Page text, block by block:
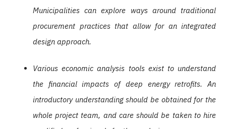
Municipalities can explore ways around traditional
procurement practices that allow for an integrated
design approach.
Various economic analysis tools exist to understand
the financial impacts of deep energy retrofits. An
introductory understanding should be obtained for the
whole project team, and care should be taken to hire